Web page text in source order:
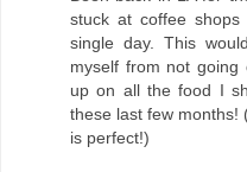
stuck at coffee
single day. This
myself from not going
up on all the food I
these last few months!
is perfect!)